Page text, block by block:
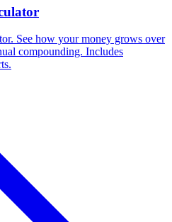
See how your money grows over
compounding. Includes